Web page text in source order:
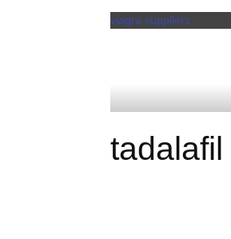
viagra suppliers